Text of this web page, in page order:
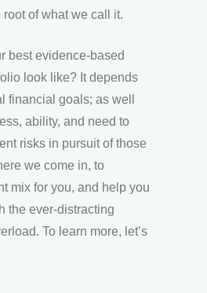
of what we call it.
best evidence-based
look like? It depends
financial goals; as well
ability, and need to
risks in pursuit of those
we come in, to
mix for you, and help you
the ever-distracting
To learn more, let’s